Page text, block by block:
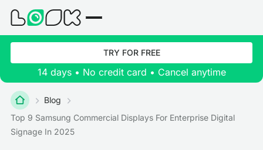
TRY FOR FREE
14 days • No credit card • Cancel anytime
Blog
Top 9 Samsung Commercial Displays For Enterprise Digital
Signage In 2025